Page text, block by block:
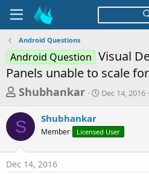
Android Questions
Android Question Visual
Panels unable to scale
T
r
e
a
d
Shubhankar
S
t
a
Dec 14, 2016
S Shubhankar
Member Licensed User
Dec 14, 2016